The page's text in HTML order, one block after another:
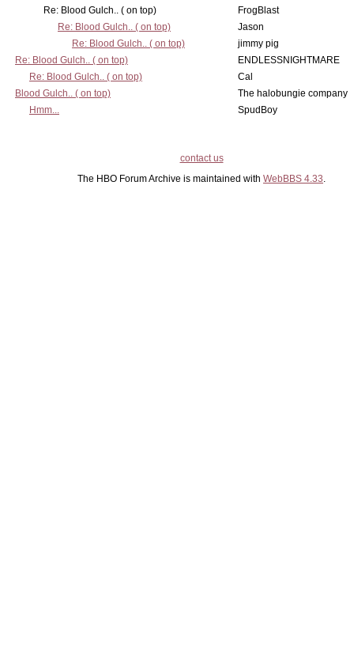
Re: Blood Gulch.. ( on top)
FrogBlast
Re: Blood Gulch.. ( on top)
Jason
Re: Blood Gulch.. ( on top)
jimmy pig
Re: Blood Gulch.. ( on top)
ENDLESSNIGHTMARE
Re: Blood Gulch.. ( on top)
Cal
Blood Gulch.. ( on top)
The halobungie company
Hmm...
SpudBoy
contact us
The HBO Forum Archive is maintained with WebBBS 4.33.